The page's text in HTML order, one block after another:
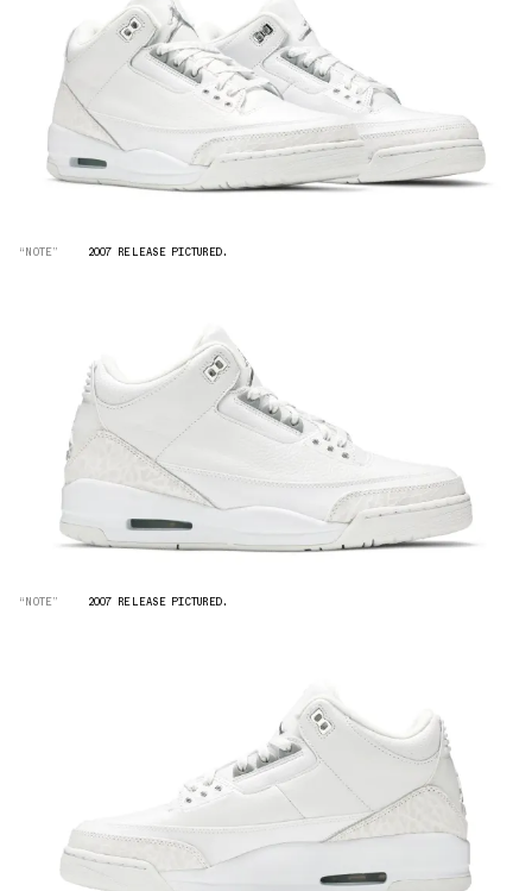
“NOTE” 2007 RELEASE PICTURED.
“NOTE” 2007 RELEASE PICTURED.